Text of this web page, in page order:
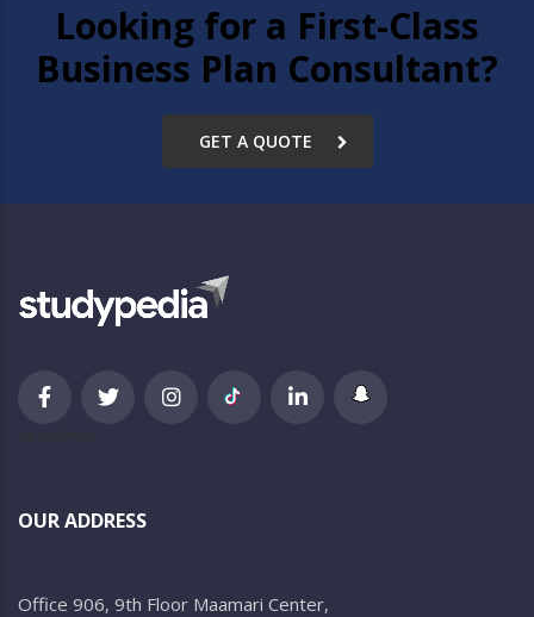
Looking for a First-Class
Business Plan Consultant?
GET A QUOTE
OUR ADDRESS
Office 906, 9th Floor Maamari Center,